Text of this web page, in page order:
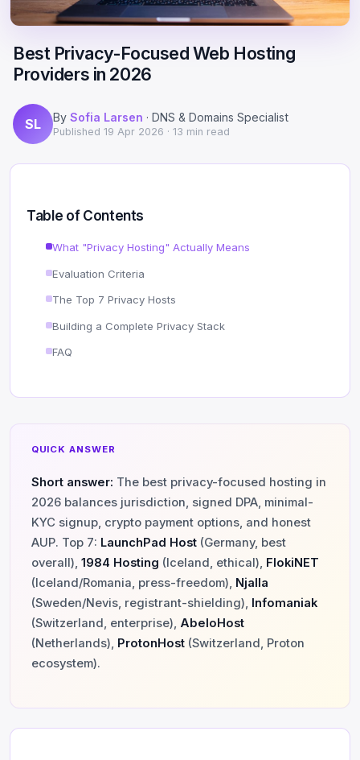
DNS History Checker
Site Validator
On-Page SEO Analyzer
→ See all free tools
Scale
Offshore Hosting
DMCA-Ignored Hosting
Anonymous Hosting
Offshore Email
Offshore Reseller
Hosting
Performance
Migration
Domains
Register Free
Best Privacy-Focused Web Hosting
Providers in 2026
SL By Sofia Larsen · DNS & Domains Specialist
Published 19 Apr 2026 · 13 min read
Table of Contents
What "Privacy Hosting" Actually Means
Evaluation Criteria
The Top 7 Privacy Hosts
Building a Complete Privacy Stack
FAQ
QUICK ANSWER
Short answer: The best privacy-focused hosting in
2026 balances jurisdiction, signed DPA, minimal-
KYC signup, crypto payment options, and honest
AUP. Top 7: LaunchPad Host(Germany, best
overall), 1984 Hosting (Iceland, ethical), FlokiNET
(Iceland/Romania, press-freedom), Njalla
(Sweden/Nevis, registrant-shielding), Infomaniak
(Switzerland, enterprise), AbeloHost
(Netherlands), ProtonHost(Switzerland, Proton
ecosystem).